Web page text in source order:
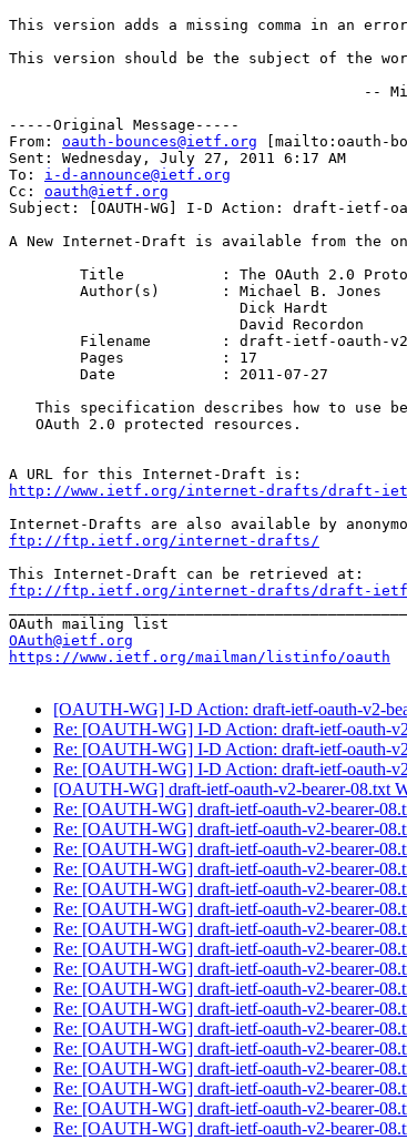
This version adds a missing comma in an
This version should be the subject of the
-----Original Message-----
From: oauth-bounces@ietf.org [mailto:oauth-
Sent: Wednesday, July 27, 2011 6:17 AM
To: i-d-announce@ietf.org
Cc: oauth@ietf.org
Subject: [OAUTH-WG] I-D Action: draft-ietf-
A New Internet-Draft is available from the
                          Dick Hardt
                          David Recordon
This specification describes how to use
   OAuth 2.0 protected resources.
http://www.ietf.org/internet-drafts/draft-
ftp://ftp.ietf.org/internet-drafts/
ftp://ftp.ietf.org/internet-drafts/draft-ietf-
OAuth@ietf.org
https://www.ietf.org/mailman/listinfo/oauth
[OAUTH-WG] I-D Action: draft-ietf-oauth-v2-
Re: [OAUTH-WG] I-D Action: draft-ietf-oauth-
Re: [OAUTH-WG] I-D Action: draft-ietf-oauth-
Re: [OAUTH-WG] I-D Action: draft-ietf-oauth-
[OAUTH-WG] draft-ietf-oauth-v2-bearer-08.txt
Re: [OAUTH-WG] draft-ietf-oauth-v2-bearer-
Re: [OAUTH-WG] draft-ietf-oauth-v2-bearer-
Re: [OAUTH-WG] draft-ietf-oauth-v2-bearer-
Re: [OAUTH-WG] draft-ietf-oauth-v2-bearer-
Re: [OAUTH-WG] draft-ietf-oauth-v2-bearer-
Re: [OAUTH-WG] draft-ietf-oauth-v2-bearer-
Re: [OAUTH-WG] draft-ietf-oauth-v2-bearer-
Re: [OAUTH-WG] draft-ietf-oauth-v2-bearer-
Re: [OAUTH-WG] draft-ietf-oauth-v2-bearer-
Re: [OAUTH-WG] draft-ietf-oauth-v2-bearer-
Re: [OAUTH-WG] draft-ietf-oauth-v2-bearer-
Re: [OAUTH-WG] draft-ietf-oauth-v2-bearer-
Re: [OAUTH-WG] draft-ietf-oauth-v2-bearer-
Re: [OAUTH-WG] draft-ietf-oauth-v2-bearer-
Re: [OAUTH-WG] draft-ietf-oauth-v2-bearer-
Re: [OAUTH-WG] draft-ietf-oauth-v2-bearer-
Re: [OAUTH-WG] draft-ietf-oauth-v2-bearer-